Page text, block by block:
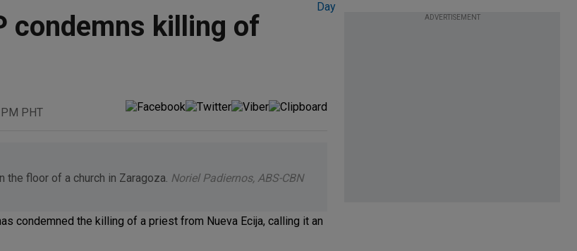
condemns killing of
PHT
floor of a church in Zaragoza. Noriel Padiernos, ABS-CBN
condemned the killing of a priest from Nueva Ecija, calling it an
ADVERTISEMENT